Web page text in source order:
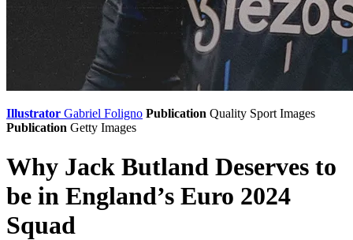
Illustrator Gabriel Foligno Publication Quality Sport Images
Publication Getty Images
Why Jack Butland Deserves to
be in England’s Euro 2024
Squad